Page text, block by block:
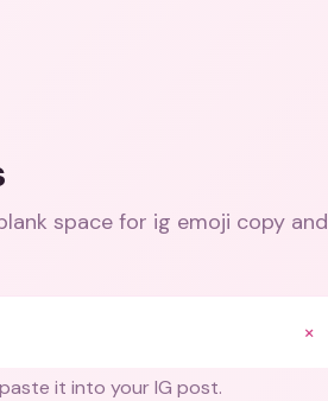
space for ig emoji copy and
+
it into your IG post.